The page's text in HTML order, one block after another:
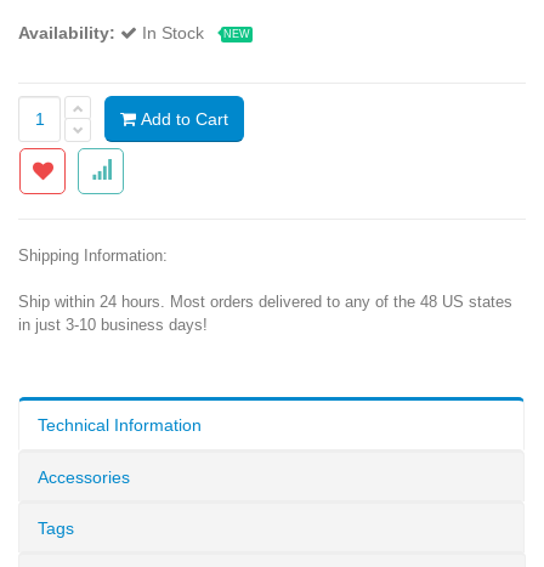
Availability: In Stock NEW
Add to Cart
Shipping Information:
Ship within 24 hours. Most orders delivered to any of the 48 US states
in just 3-10 business days!
Technical Information
Accessories
Tags